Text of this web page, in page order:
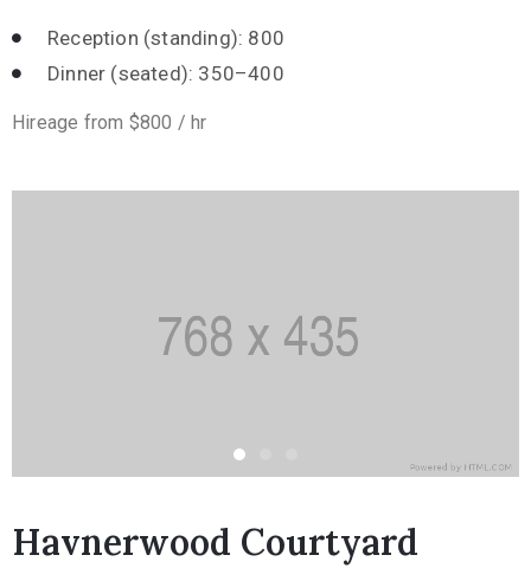
Reception (standing): 800
Dinner (seated): 350–400
Hireage from $800 / hr
Havnerwood Courtyard